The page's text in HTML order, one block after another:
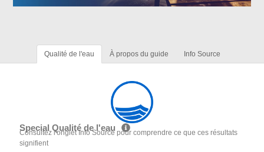
Qualité de l'eau À propos du guide Info Source
Special Qualité de l'eau
Consultez l'onglet Info Source pour comprendre ce que ces résultats
signifient